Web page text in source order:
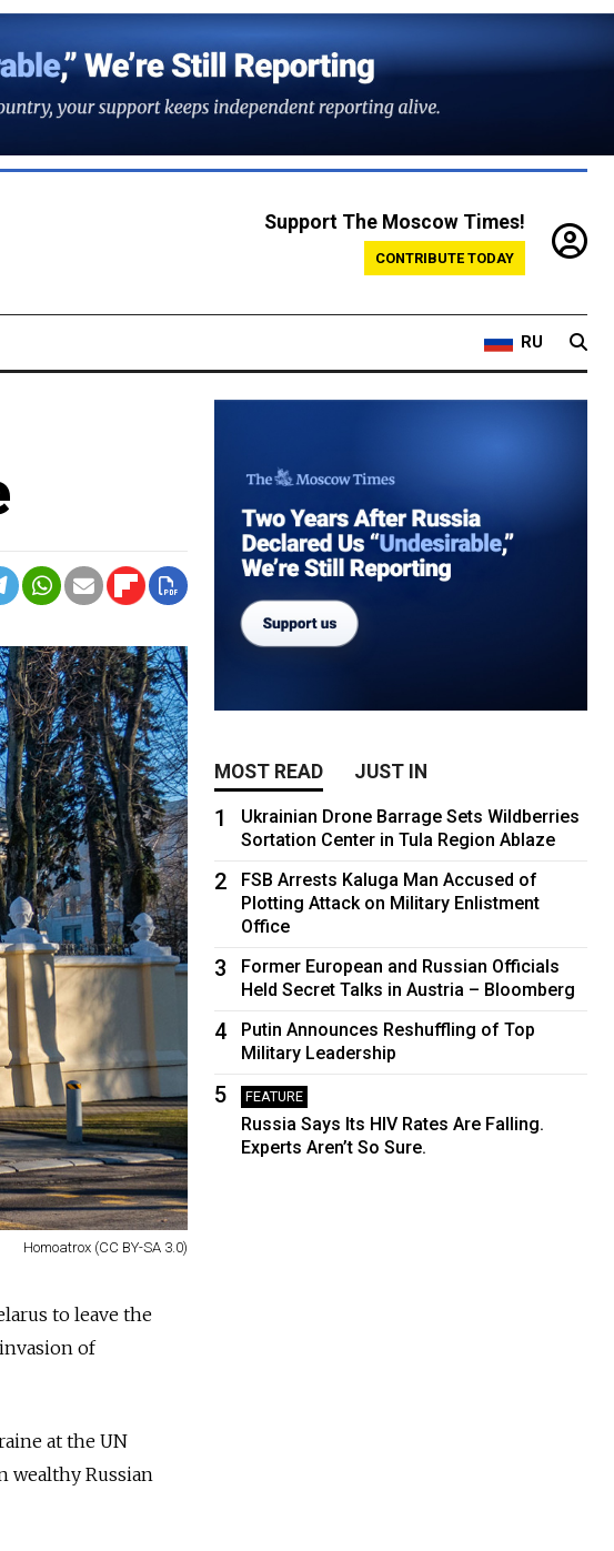
Support The Moscow Times!
CONTRIBUTE TODAY
RU
Homoatrox (CC BY-SA 3.0)
to leave the
of
at the UN
wealthy Russian
MOST READ JUST IN
1
Ukrainian Drone Barrage Sets Wildberries
Sortation Center in Tula Region Ablaze
2
FSB Arrests Kaluga Man Accused of
Plotting Attack on Military Enlistment
Office
3
Former European and Russian Officials
Held Secret Talks in Austria – Bloomberg
4
Putin Announces Reshuffling of Top
Military Leadership
5 FEATURE
Russia Says Its HIV Rates Are Falling.
Experts Aren’t So Sure.